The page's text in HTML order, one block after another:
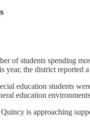
of students spending
the district reported
education students
education
is approaching